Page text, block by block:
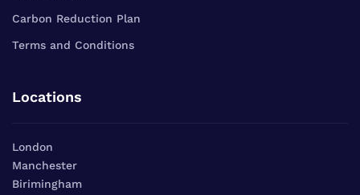
Carbon Reduction Plan
Terms and Conditions
Locations
London
Manchester
Birimingham